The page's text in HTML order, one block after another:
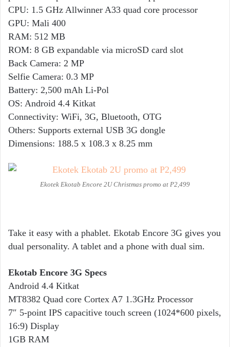
CPU: 1.5 GHz Allwinner A33 quad core processor
GPU: Mali 400
RAM: 512 MB
ROM: 8 GB expandable via microSD card slot
Back Camera: 2 MP
Selfie Camera: 0.3 MP
Battery: 2,500 mAh Li-Pol
OS: Android 4.4 Kitkat
Connectivity: WiFi, 3G, Bluetooth, OTG
Others: Supports external USB 3G dongle
Dimensions: 188.5 x 108.3 x 8.25 mm
Ekotek Ekotab Encore 2U Christmas promo at P2,499
Take it easy with a phablet. Ekotab Encore 3G gives you
dual personality. A tablet and a phone with dual sim.
Ekotab Encore 3G Specs
Android 4.4 Kitkat
MT8382 Quad core Cortex A7 1.3GHz Processor
7″ 5-point IPS capacitive touch screen (1024*600 pixels,
16:9) Display
1GB RAM